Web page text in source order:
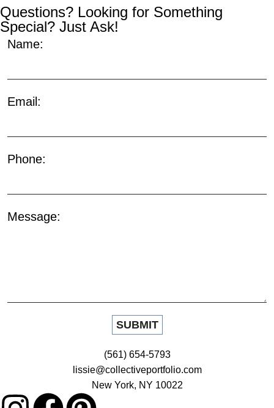
Questions? Looking for Something
Special? Just Ask!
Name:
Email:
Phone:
Message:
(561) 654-5793
lissie@collectiveportfolio.com
New York, NY 10022